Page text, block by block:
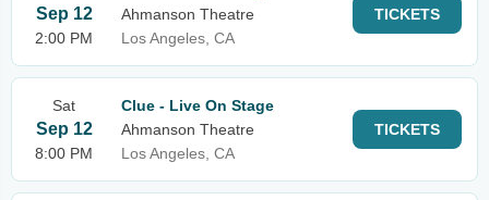
Sep 12
2:00 PM
Ahmanson Theatre
Los Angeles, CA
TICKETS
Sat
Sep 12
8:00 PM
Clue - Live On Stage
Ahmanson Theatre
Los Angeles, CA
TICKETS